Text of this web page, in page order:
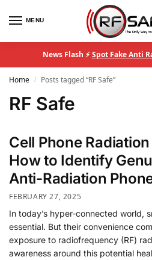
MENU
News Flash ⚡Spot Fake Anti
Home / Posts tagged “RF Safe”
RF Safe
Cell Phone
How to Identify
Anti-Radiation
FEBRUARY 27, 2025
In today’s hyper-connected world,
essential. But their convenience
exposure to radiofrequency (RF)
awareness around this potential